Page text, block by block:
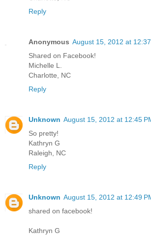
Reply
Anonymous August 15, 2012 at
Shared on Facebook!
Michelle L.
Charlotte, NC
Reply
Unknown August 15, 2012 at 12:45
So pretty!
Kathryn G
Raleigh, NC
Reply
Unknown August 15, 2012 at 12:49
shared on facebook!
Kathryn G